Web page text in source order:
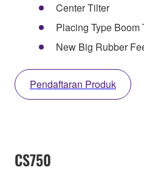
Center Tilter
Placing Type
New Big Rubber
Pendaftaran Produk
CS750